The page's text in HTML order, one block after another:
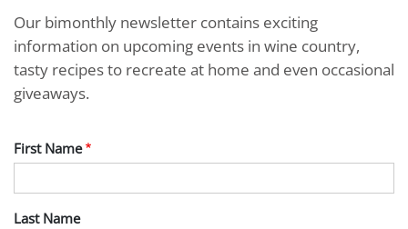
Our bimonthly newsletter contains exciting
information on upcoming events in wine country,
tasty recipes to recreate at home and even occasional
giveaways.
First Name
Last Name